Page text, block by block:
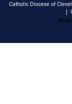
Catholic Diocese of
|